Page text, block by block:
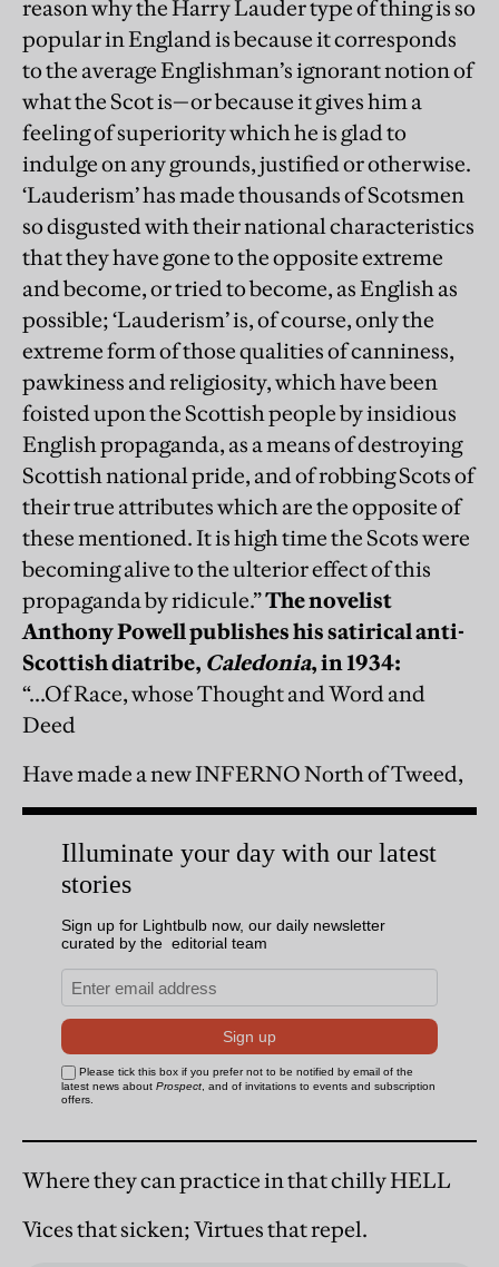
reason why the Harry Lauder type of thing is so
popular in England is because it corresponds
to the average Englishman’s ignorant notion of
what the Scot is—or because it gives him a
feeling of superiority which he is glad to
indulge on any grounds, justified or otherwise.
‘Lauderism’ has made thousands of Scotsmen
so disgusted with their national characteristics
that they have gone to the opposite extreme
and become, or tried to become, as English as
possible; ‘Lauderism’ is, of course, only the
extreme form of those qualities of canniness,
pawkiness and religiosity, which have been
foisted upon the Scottish people by insidious
English propaganda, as a means of destroying
Scottish national pride, and of robbing Scots of
their true attributes which are the opposite of
these mentioned. It is high time the Scots were
becoming alive to the ulterior effect of this
propaganda by ridicule.”The novelist
Anthony Powell publishes his satirical anti-
Scottish diatribe, Caledonia, in 1934:
“...Of Race, whose Thought and Word and
Deed
Have made a new INFERNO North of Tweed,
Where they can practice in that chilly HELL
Vices that sicken; Virtues that repel.